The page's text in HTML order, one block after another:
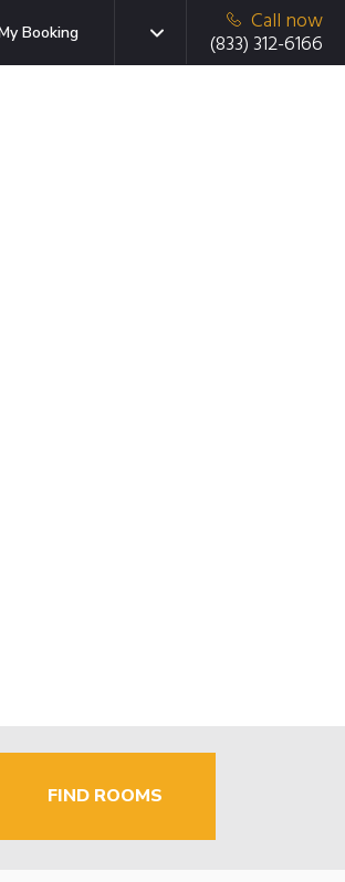
Booking
Call now
(833) 312-6166
FIND ROOMS